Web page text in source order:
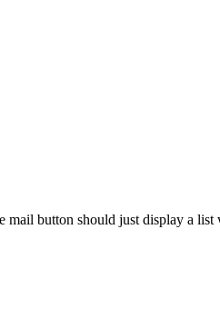
button should just display a